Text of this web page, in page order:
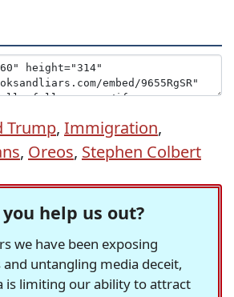
Trump, Immigration,
, Oreos, Stephen Colbert
you help us out?
we have been exposing
untangling media deceit,
is limiting our ability to attract